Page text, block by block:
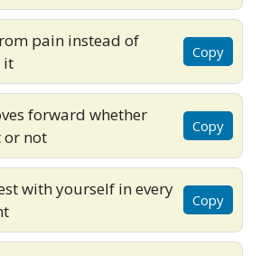
pain instead of
it
Copy
forward whether
or not
Copy
with yourself in every
Copy